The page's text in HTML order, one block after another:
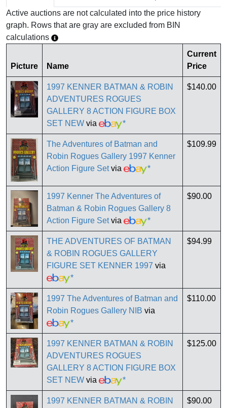
Active auctions are not calculated into the price history
graph. Rows that are gray are excluded from BIN
calculations
Picture Name
Current
Price
1997 KENNER BATMAN & ROBIN
ADVENTURES ROGUES
GALLERY 8 ACTION FIGURE BOX
SET NEW via *
$140.00
The Adventures of Batman and
Robin Rogues Gallery 1997 Kenner
Action Figure Setvia *
$109.99
1997 Kenner The Adventures of
Batman & Robin Rogues Gallery 8
Action Figure Setvia *
$90.00
THE ADVENTURES OF BATMAN
& ROBIN ROGUES GALLERY
FIGURE SET KENNER 1997 via
*
$94.99
1997 The Adventures of Batman and
Robin Rogues Gallery NIB via
*
$110.00
1997 KENNER BATMAN & ROBIN
ADVENTURES ROGUES
GALLERY 8 ACTION FIGURE BOX
SET NEW via *
$125.00
1997 KENNER BATMAN & ROBIN
$90.00